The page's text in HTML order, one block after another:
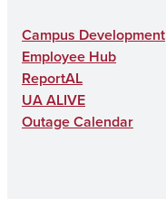
Campus Development
Employee Hub
ReportAL
UA ALIVE
Outage Calendar